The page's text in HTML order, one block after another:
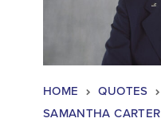
HOME QUOTES
SAMANTHA CARTER